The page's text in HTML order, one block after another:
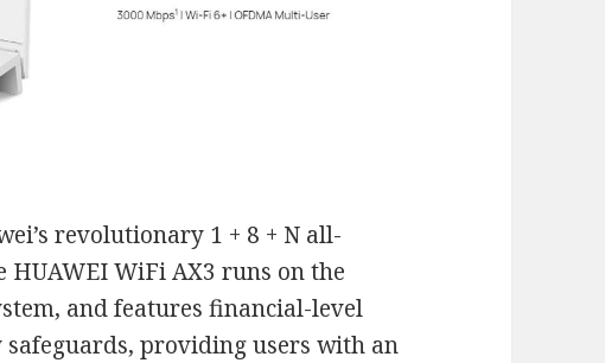
revolutionary 1 + 8 + N all-
WiFi AX3 runs on the
and features financial-level
safeguards, providing users with an